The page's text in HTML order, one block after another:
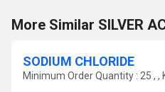
More Similar SILVER
SODIUM CHLORIDE
Minimum Order Quantity : 25 , ,